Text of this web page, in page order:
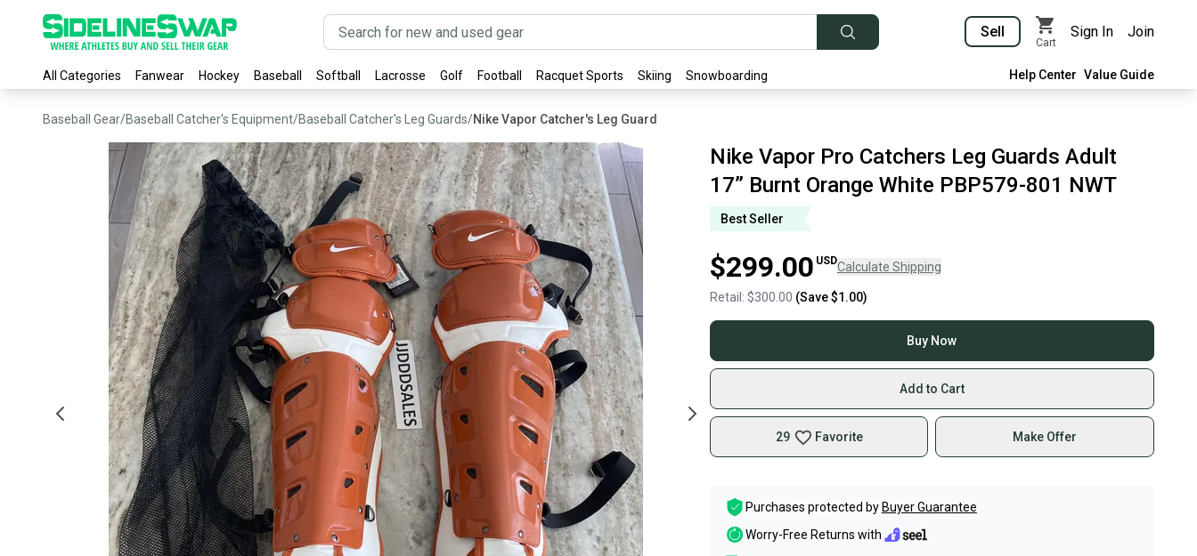
Sell
Cart
Sign In Join
All Categories Fanwear Hockey Baseball Softball Lacrosse Golf Football Racquet Sports Skiing Snowboarding Help Center Value Guide
Baseball Gear/Baseball Catcher's Equipment/Baseball Catcher's Leg Guards/Nike Vapor Catcher's Leg Guard
Nike Vapor Pro Catchers Leg Guards Adult
17” Burnt Orange White PBP579-801 NWT
Best Seller
$299.00 USDCalculate Shipping
Retail: $300.00 (Save$1.00)
Buy Now
Add to Cart
29 Favorite Make Offer
Purchases protected by Buyer Guarantee
Worry-Free Returns with